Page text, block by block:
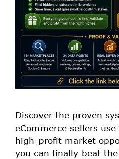
Discover the proven
eCommerce sellers
high-profit market
you can finally beat